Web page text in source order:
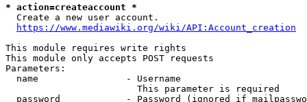
* action=createaccount *
  Create a new user account.
https://www.mediawiki.org/wiki/API:Account_creation
This module requires write rights
This module only accepts POST requests
Parameters:
  name                - Username
                        This parameter is required
password            - Password (ignored if